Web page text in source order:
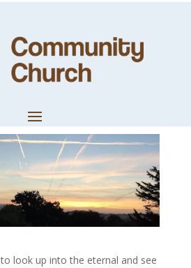
and See
2021|
look up into the eternal and see